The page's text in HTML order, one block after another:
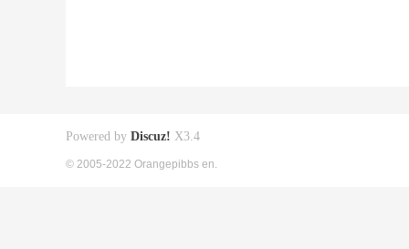
Powered by Discuz! X3.4
© 2005-2022 Orangepibbs en.